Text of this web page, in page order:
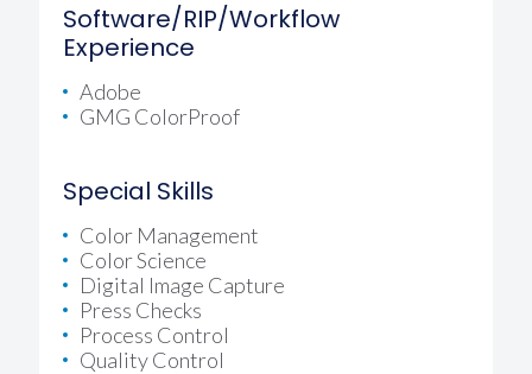
Software/RIP/Workflow
Experience
Adobe
GMG ColorProof
Special Skills
Color Management
Color Science
Digital Image Capture
Press Checks
Process Control
Quality Control